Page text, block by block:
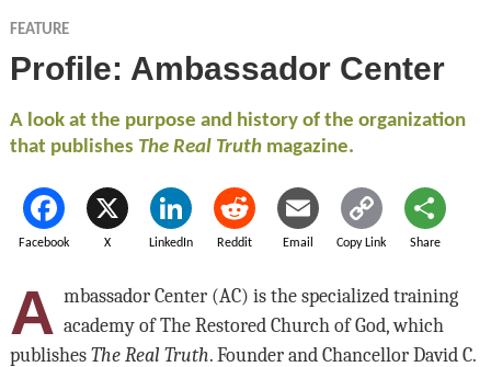
FEATURE
Profile: Ambassador Center
A look at the purpose and history of the organization
that publishes The Real Truthmagazine.
Facebook X LinkedIn Reddit Email Copy Link Share
A mbassador Center (AC) is the specialized training
academy of The Restored Church of God, which
publishes The Real Truth. Founder and Chancellor David C.